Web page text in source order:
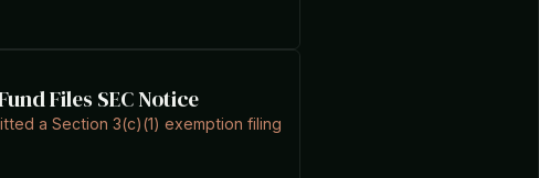
Files SEC Notice
a Section 3(c)(1) exemption filing